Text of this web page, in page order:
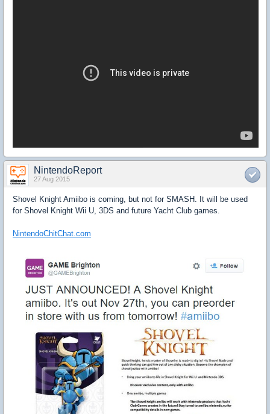
NintendoReport
27 Aug 2015
Shovel Knight Amiibo is coming, but not for SMASH. It will be used
for Shovel Knight Wii U, 3DS and future Yacht Club games.
NintendoChitChat.com